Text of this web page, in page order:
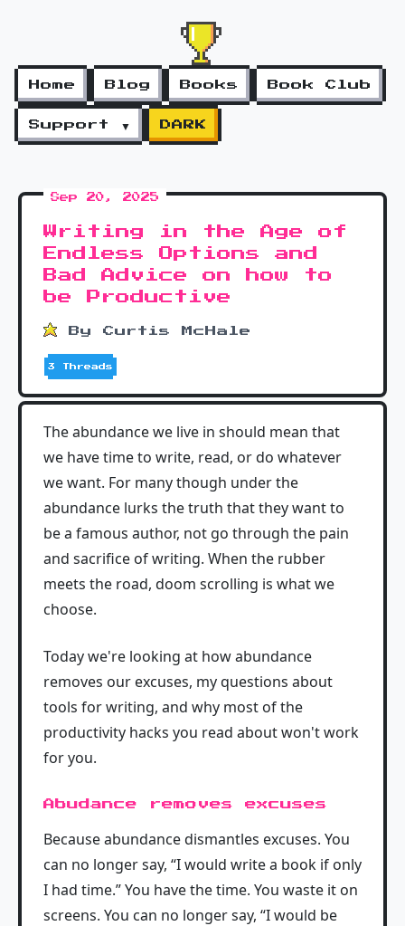
Home Blog Books Book Club
Support ▼ DARK
Sep 20, 2025
Writing in the Age of
Endless Options and
Bad Advice on how to
be Productive
By Curtis McHale
3 Threads
The abundance we live in should mean that
we have time to write, read, or do whatever
we want. For many though under the
abundance lurks the truth that they want to
be a famous author, not go through the pain
and sacrifice of writing. When the rubber
meets the road, doom scrolling is what we
choose.
Today we're looking at how abundance
removes our excuses, my questions about
tools for writing, and why most of the
productivity hacks you read about won't work
for you.
Abudance removes excuses
Because abundance dismantles excuses. You
can no longer say, “I would write a book if only
I had time.” You have the time. You waste it on
screens. You can no longer say, “I would be